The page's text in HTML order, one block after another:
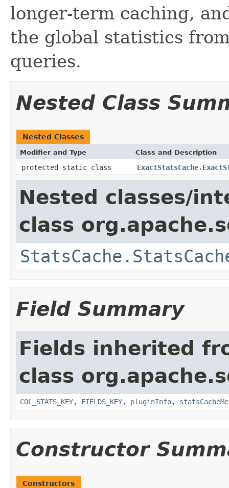
longer-term caching,
the global statistics
queries.
Nested Class
Nested Classes
Modifier and Type Class and Description
protected static class
Nested classes/
class
Field Summary
Fields inherited
class
COL_STATS_KEY, FIELDS_KEY, pluginInfo,
Constructor
Constructors